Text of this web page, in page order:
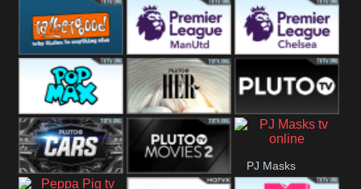
Rathergood
Hits
Rathergood
Dance
Rathergood
80s
Rathergood
00s
Premier League
Manchester
United
Premier League
Pop Max Pluto TV Her Pluto
Headlines
PJ Masks